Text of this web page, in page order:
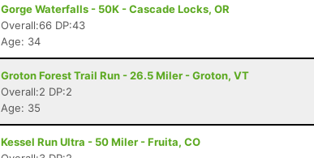
Gorge Waterfalls - 50K - Cascade Locks, OR
Overall:66 DP:43
Age: 34
Groton Forest Trail Run - 26.5 Miler - Groton, VT
Overall:2 DP:2
Age: 35
Kessel Run Ultra - 50 Miler - Fruita, CO